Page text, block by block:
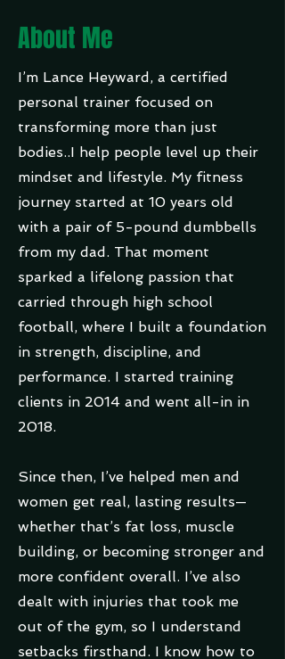
About Me
I’m Lance Heyward, a certified
personal trainer focused on
transforming more than just
bodies..I help people level up their
mindset and lifestyle. My fitness
journey started at 10 years old
with a pair of 5-pound dumbbells
from my dad. That moment
sparked a lifelong passion that
carried through high school
football, where I built a foundation
in strength, discipline, and
performance. I started training
clients in 2014 and went all-in in
2018.
Since then, I’ve helped men and
women get real, lasting results—
whether that’s fat loss, muscle
building, or becoming stronger and
more confident overall. I’ve also
dealt with injuries that took me
out of the gym, so I understand
setbacks firsthand. I know how to